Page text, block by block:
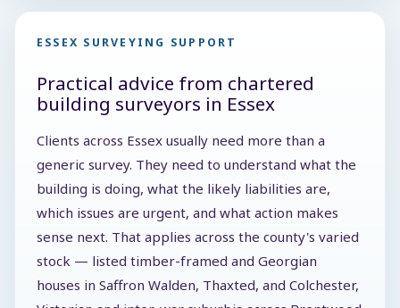
ESSEX SURVEYING SUPPORT
Practical advice from chartered
building surveyors in Essex
Clients across Essex usually need more than a
generic survey. They need to understand what the
building is doing, what the likely liabilities are,
which issues are urgent, and what action makes
sense next. That applies across the county's varied
stock — listed timber-framed and Georgian
houses in Saffron Walden, Thaxted, and Colchester,